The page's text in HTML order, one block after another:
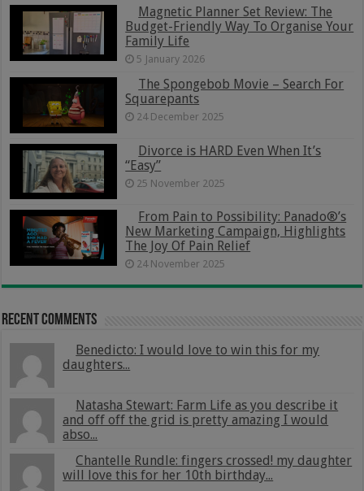
Magnetic Planner Set Review: The
Budget-Friendly Way To Organise Your
Family Life
5 January 2026
The Spongebob Movie – Search For
Squarepants
24 December 2025
Divorce is HARD Even When It’s
“Easy”
25 November 2025
From Pain to Possibility: Panado®’s
New Marketing Campaign, Highlights
The Joy Of Pain Relief
24 November 2025
Recent Comments
Benedicto: I would love to win this for my
daughters...
Natasha Stewart: Farm Life as you describe it
and off off the grid is pretty amazing I would
abso...
Chantelle Rundle: fingers crossed! my daughter
will love this for her 10th birthday...